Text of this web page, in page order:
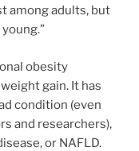
among adults, but
obesity
gain. It has
condition (even
and researchers),
or NAFLD.